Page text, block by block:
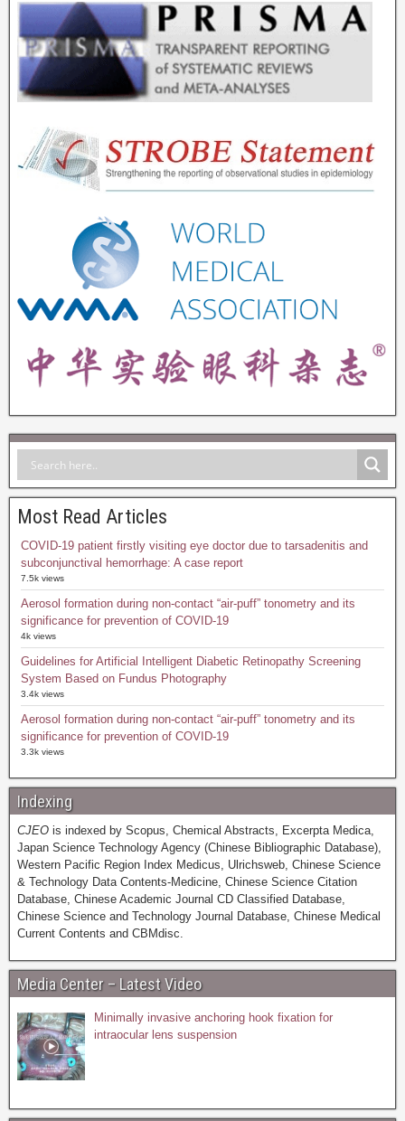
Most Read Articles
COVID-19 patient firstly visiting eye doctor due to tarsadenitis and
subconjunctival hemorrhage: A case report
7.5k views
Aerosol formation during non-contact “air-puff” tonometry and its
significance for prevention of COVID-19
4k views
Guidelines for Artificial Intelligent Diabetic Retinopathy Screening
System Based on Fundus Photography
3.4k views
Aerosol formation during non-contact “air-puff” tonometry and its
significance for prevention of COVID-19
3.3k views
Indexing
CJEO is indexed by Scopus, Chemical Abstracts, Excerpta Medica,
Japan Science Technology Agency (Chinese Bibliographic Database),
Western Pacific Region Index Medicus, Ulrichsweb, Chinese Science
& Technology Data Contents-Medicine, Chinese Science Citation
Database, Chinese Academic Journal CD Classified Database,
Chinese Science and Technology Journal Database, Chinese Medical
Current Contents and CBMdisc.
Media Center – Latest Video
Minimally invasive anchoring hook fixation for
intraocular lens suspension